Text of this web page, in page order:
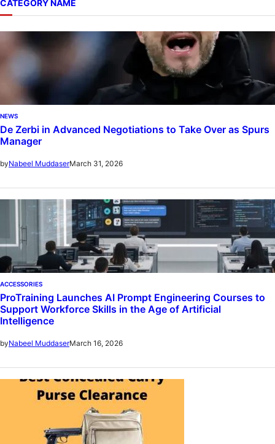
CATEGORY NAME
NEWS
De Zerbi in Advanced Negotiations to Take Over as Spurs
Manager
byNabeel MuddaserMarch 31, 2026
ACCESSORIES
ProTraining Launches AI Prompt Engineering Courses to
Support Workforce Skills in the Age of Artificial
Intelligence
byNabeel MuddaserMarch 16, 2026